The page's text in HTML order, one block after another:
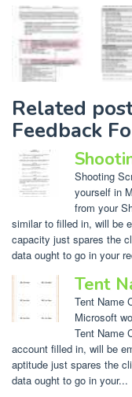
Related
Feedback
Shooting
yourself in
from your
similar to filled in, will be
capacity just spares the
data ought to go in your
Tent
Tent Name
Microsoft
Tent Name
account filled in, will be
aptitude just spares the
data ought to go in your...